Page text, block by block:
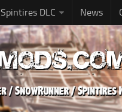
Spintires DLC News